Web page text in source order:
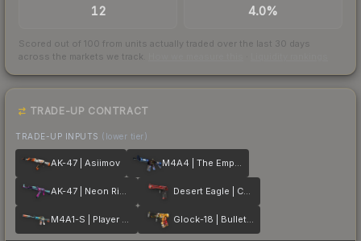
12 4.0%
Scored out of 100 from units actually traded over the last 30 days
across the markets we track.
TRADE-UP CONTRACT
TRADE-UP INPUTS (lower tier)
AK-47 | Asiimov M4A4 | The Emperor
AK-47 | Neon Rider Desert Eagle | Code Red
M4A1-S | Player Two Glock-18 | Bullet Queen